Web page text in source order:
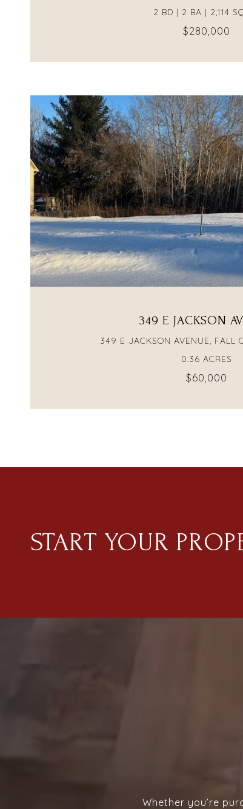
2 BD | 2 BA | 2,114
$280,000
349 E JACKSON
349 E JACKSON AVENUE, FALL
0.36 ACRES
$60,000
VIEW
START YOUR
Whether you’re